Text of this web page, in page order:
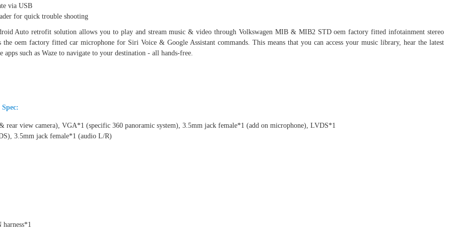
via USB
for quick trouble shooting
Auto retrofit solution allows you to play and stream music & video through Volkswagen MIB & MIB2 STD oem factory fitted infotainment stereo
oem factory fitted car microphone for Siri Voice & Google Assistant commands. This means that you can access your music library, hear the latest
apps such as Waze to navigate to your destination - all hands-free.
rear view camera), VGA*1 (specific 360 panoramic system), 3.5mm jack female*1 (add on microphone), LVDS*1
3.5mm jack female*1 (audio L/R)
harness*1